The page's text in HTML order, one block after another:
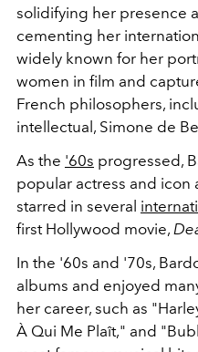
solidifying her presence
cementing her
widely known for her
women in film and
French philosophers,
intellectual, Simone de
As the '60s progressed,
popular actress and icon
starred in several
first Hollywood movie,
In the '60s and '70s,
albums and enjoyed
her career, such as
À Qui Me Plaît," and